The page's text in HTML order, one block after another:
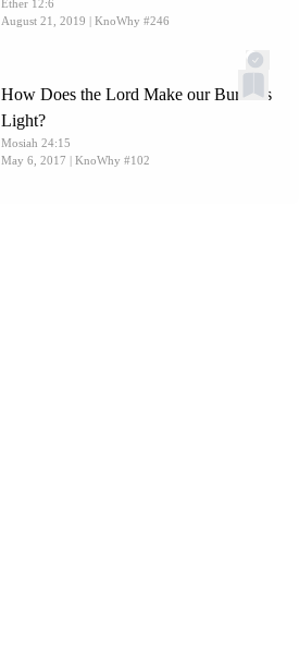
Ether 12:6
August 21, 2019 | KnoWhy #246
How Does the Lord Make our Burdens
Light?
Mosiah 24:15
May 6, 2017 | KnoWhy #102